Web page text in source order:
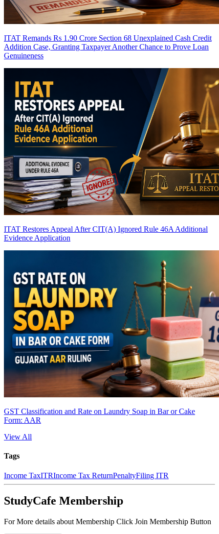
ITAT Remands Rs 1.90 Crore Section 68 Unexplained Cash Credit
Addition Case, Granting Taxpayer Another Chance to Prove Loan
Genuineness
ITAT Restores Appeal After CIT(A) Ignored Rule 46A Additional
Evidence Application
GST Classification and Rate on Laundry Soap in Bar or Cake
Form: AAR
View All
Tags
Income TaxITRIncome Tax ReturnPenaltyFiling ITR
StudyCafe Membership
For More details about Membership Click Join Membership Button